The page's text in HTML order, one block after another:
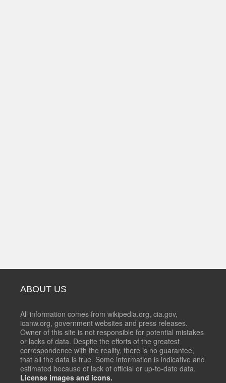
ABOUT US
All information comes from wikipedia.org, cia.gov,
icanw.org, government websites and press releases.
Owner of this site is not responsible for potential mistakes
or lacks of data. Despite the efforts of the greatest
correspondence with the reality, there is no guarantee,
that all the data is true. Some information is indicative and
estimated because of lack of official or up-to-date data.
License images and icons.